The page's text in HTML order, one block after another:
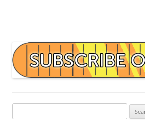
for: